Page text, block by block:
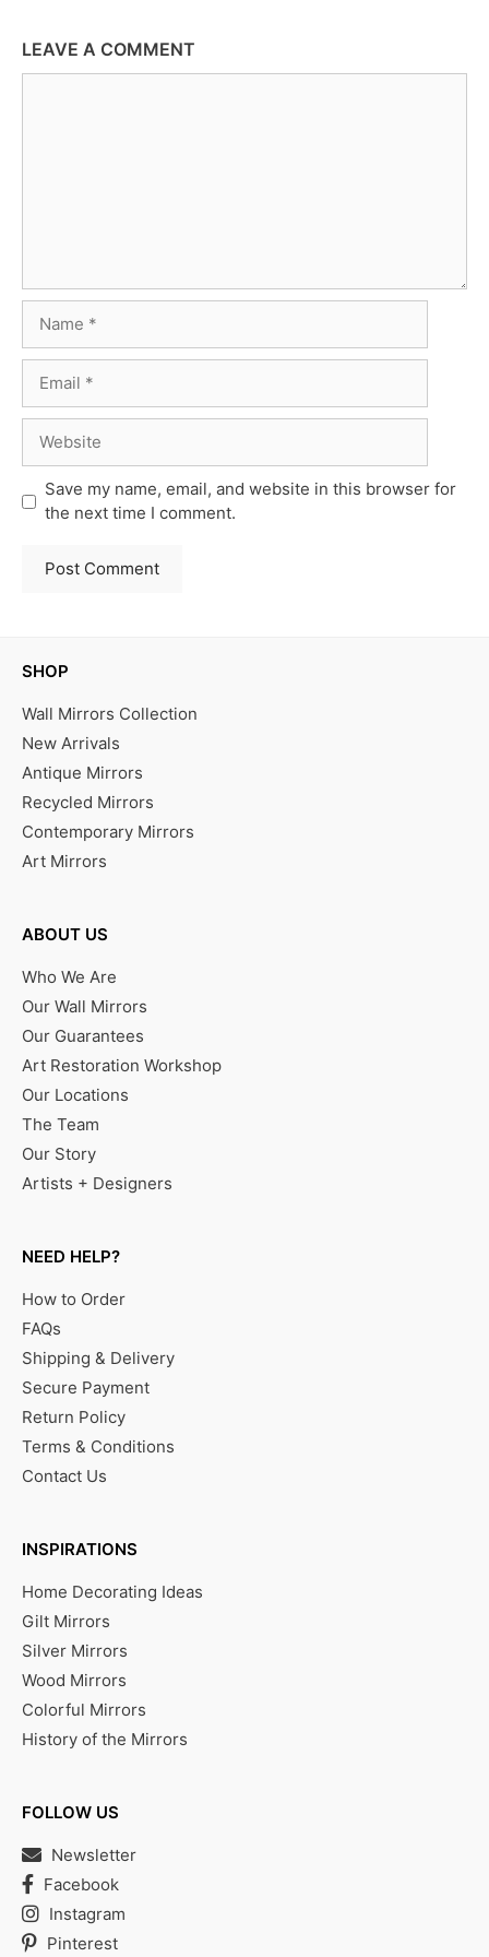
LEAVE A COMMENT
Save my name, email, and website in this browser for
the next time I comment.
SHOP
Wall Mirrors Collection
New Arrivals
Antique Mirrors
Recycled Mirrors
Contemporary Mirrors
Art Mirrors
ABOUT US
Who We Are
Our Wall Mirrors
Our Guarantees
Art Restoration Workshop
Our Locations
The Team
Our Story
Artists + Designers
NEED HELP?
How to Order
FAQs
Shipping & Delivery
Secure Payment
Return Policy
Terms & Conditions
Contact Us
INSPIRATIONS
Home Decorating Ideas
Gilt Mirrors
Silver Mirrors
Wood Mirrors
Colorful Mirrors
History of the Mirrors
FOLLOW US
Newsletter
Facebook
Instagram
Pinterest